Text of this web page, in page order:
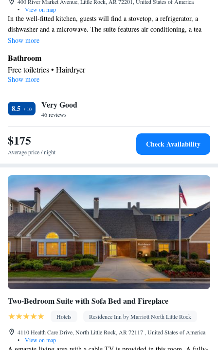
•
View on map
In the well-fitted kitchen, guests will find a stovetop, a refrigerator, a
dishwasher and a microwave. The suite features air conditioning, a tea
and coffee maker, a seating area, heating and a flat-screen TV. The unit
Show more
Bathroom
Free toiletries • Hairdryer
Kitchen
Stovetop • Toaster
Facilities
Toaster • TV • Refrigerator • Dishwasher • Stovetop • Flat-screen
TV •Kitchen
• Sofa bed • Heating • Telephone • Fan • Ironing
facilities • Seating Area • Air conditioning • Tea/Coffee maker •
Smoking: No smoking
Show more
8.5 Very Good
46 reviews
$175
Average price / night
Check Availability
Two-Bedroom Suite with Sofa Bed and Fireplace
Hotels
Residence Inn by Marriott North Little Rock
4110 Health Care Drive, North Little Rock, AR 72117 , United States of America
•
View on map